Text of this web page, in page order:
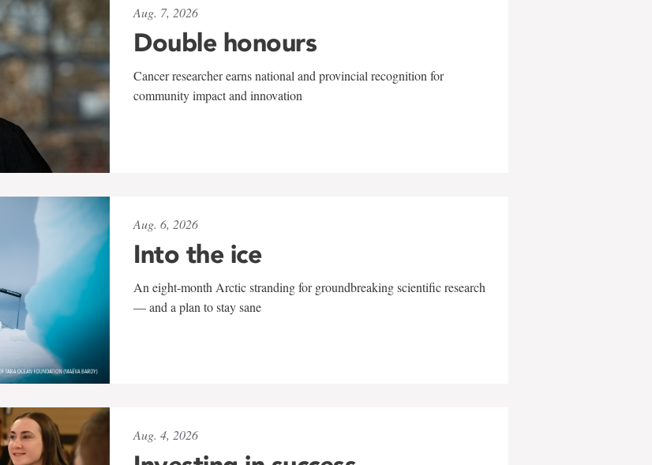
Aug. 7, 2026
Double honours
Cancer researcher earns national and provincial recognition for
community impact and innovation
Aug. 6, 2026
Into the ice
An eight-month Arctic stranding for groundbreaking scientific research
— and a plan to stay sane
Aug. 4, 2026